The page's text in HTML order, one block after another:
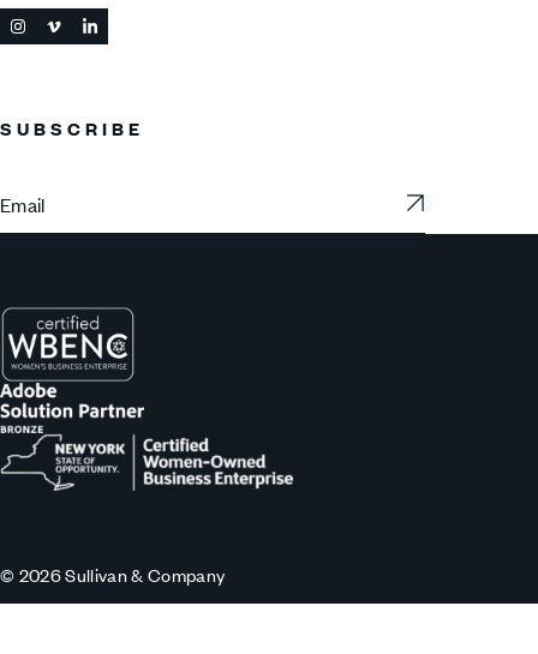
SUBSCRIBE
Subscribe
© 2026 Sullivan & Company